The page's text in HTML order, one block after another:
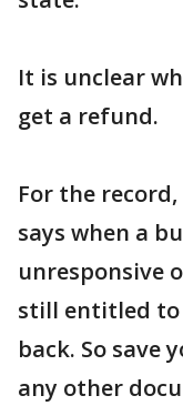
It is unclear
get a refund.
For the
says when a
unresponsive
still entitled to
back. So save
any other